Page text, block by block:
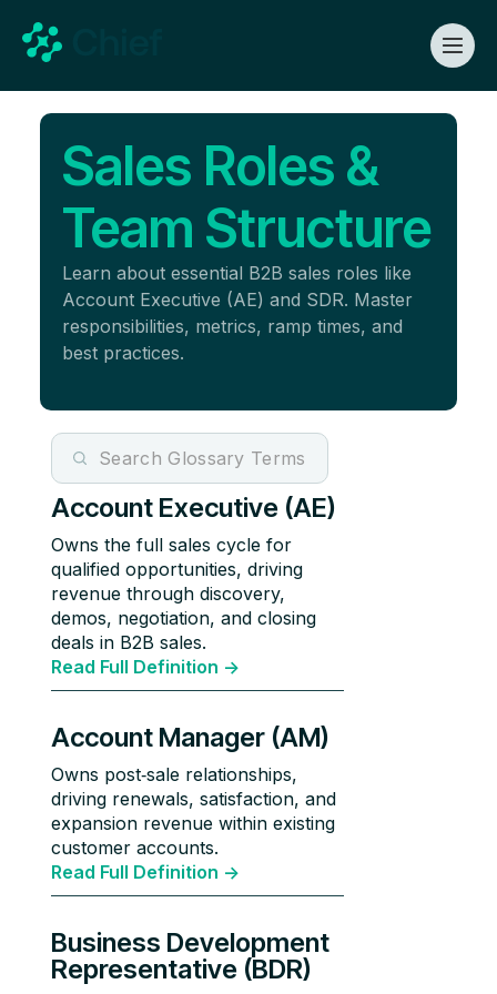
Sales Roles &
Team Structure
Learn about essential B2B sales roles like
Account Executive (AE) and SDR. Master
responsibilities, metrics, ramp times, and
best practices.
Account Executive (AE)
Owns the full sales cycle for
qualified opportunities, driving
revenue through discovery,
demos, negotiation, and closing
deals in B2B sales.
Read Full Definition ->
Account Manager (AM)
Owns post‑sale relationships,
driving renewals, satisfaction, and
expansion revenue within existing
customer accounts.
Read Full Definition ->
Business Development
Representative (BDR)